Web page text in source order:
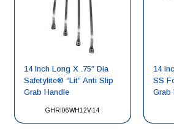
GHRI06WH12V-14
14 Inch Long X .75″ Dia
Safetylite® “Lit” Anti Slip
Grab Handle
14
SS
Grab